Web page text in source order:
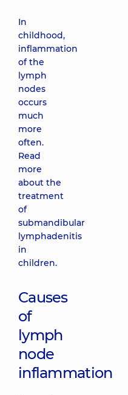
In
childhood,
inflammation
of the
lymph
nodes
occurs
much
more
often.
Read
more
about the
treatment
of
submandibular
lymphadenitis
in
children.
Causes
of
lymph
node
inflammation